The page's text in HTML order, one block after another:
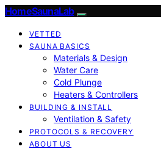
HomeSaunaLab
VETTED
SAUNA BASICS
Materials & Design
Water Care
Cold Plunge
Heaters & Controllers
BUILDING & INSTALL
Ventilation & Safety
PROTOCOLS & RECOVERY
ABOUT US